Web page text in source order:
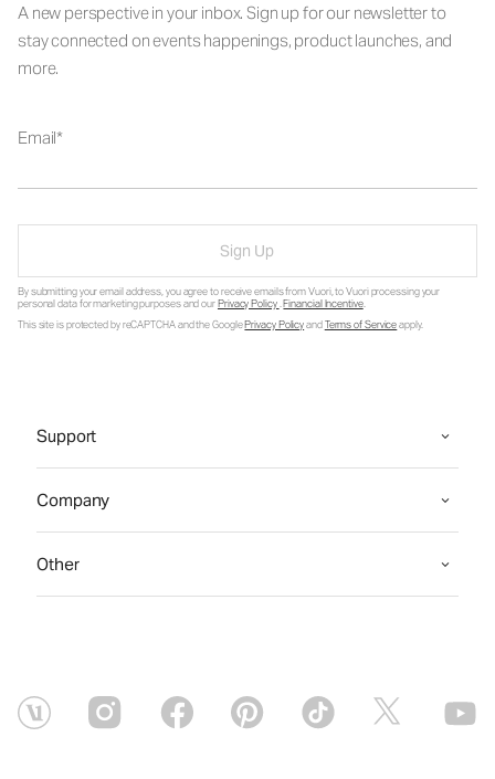
A new perspective in your inbox. Sign up for our newsletter to
stay connected on events happenings, product launches, and
more.
Email
Sign Up
By submitting your email address, you agree to receive emails from Vuori, to Vuori processing your
personal data for marketing purposes and ourPrivacy Policy.Financial Incentive.
This site is protected by reCAPTCHA and the GooglePrivacy PolicyandTerms of Serviceapply.
Support
Company
Other